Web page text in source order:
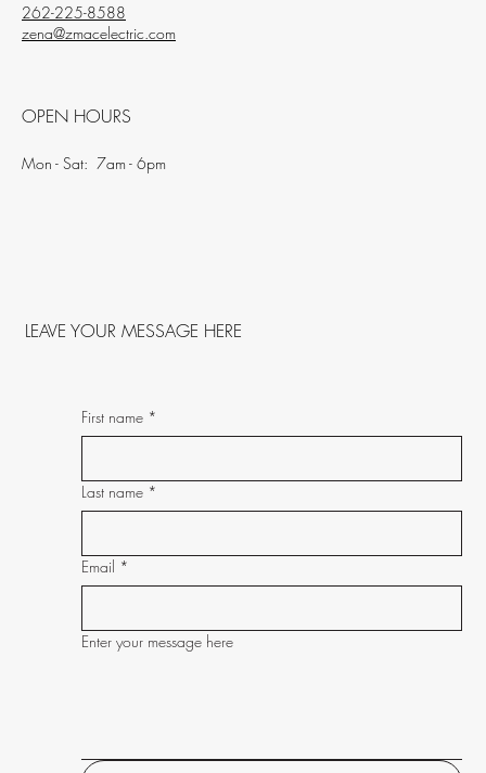
262-225-8588
zena@zmacelectric.com
OPEN HOURS
Mon - Sat: 7am - 6pm
LEAVE YOUR MESSAGE HERE
First name *
Last name *
Email *
Enter your message here